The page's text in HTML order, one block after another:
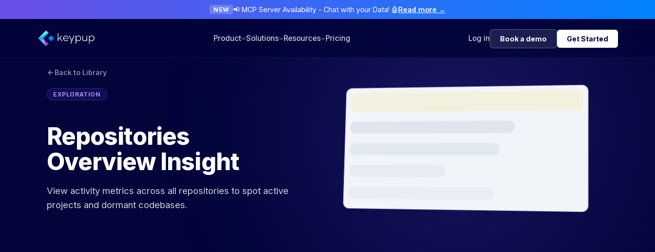
NEW 📢 MCP Server Availability - Chat with your Data! 🤖Read more →
Product Solutions Resources Pricing Log in Book a demo Get Started
Back to Library
EXPLORATION
Repositories
Overview Insight
View activity metrics across all repositories to spot active
projects and dormant codebases.